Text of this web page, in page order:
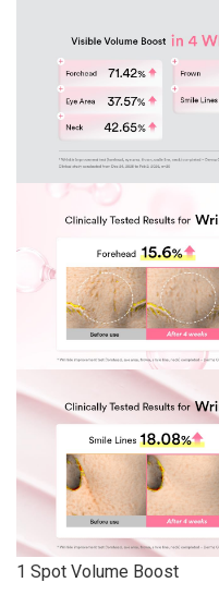
1 Spot Volume Boost